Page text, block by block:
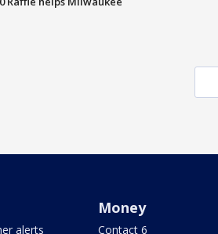
alerts
Money
Contact 6